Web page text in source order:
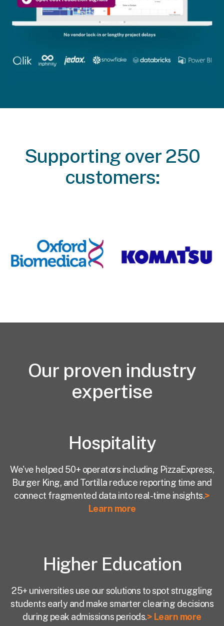
Supporting over 250
customers:
Our proven industry
expertise
Hospitality
We've helped 50+ operators including PizzaExpress,
Burger King, and Tortilla reduce reporting time and
connect fragmented data into real-time insights.>
Learn more
Higher Education
25+ universities use our solutions to spot struggling
students early and make smarter clearing decisions
during peak admissions periods.> Learn more